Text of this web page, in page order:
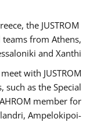
the JUSTROM
from Athens,
and Xanthi.
with JUSTROM
such as the Special
member for
Ampelokipoi-